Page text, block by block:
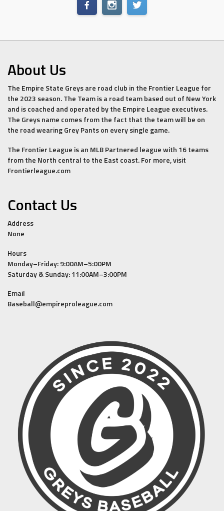
About Us
The Empire State Greys are road club in the Frontier League for
the 2023 season. The Team is a road team based out of New York
and is coached and operated by the Empire League executives.
The Greys name comes from the fact that the team will be on
the road wearing Grey Pants on every single game.
The Frontier League is an MLB Partnered league with 16 teams
from the North central to the East coast. For more, visit
Frontierleague.com
Contact Us
Address
None
Hours
Monday–Friday: 9:00AM–5:00PM
Saturday & Sunday: 11:00AM–3:00PM
Email
Baseball@empireproleague.com